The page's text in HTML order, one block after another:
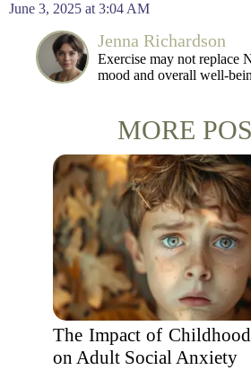
June 3, 2025 at 3:04 AM
Jenna Richardson
Exercise may not replace
mood and overall well-
MORE
The Impact of
on Adult Social Anxiety